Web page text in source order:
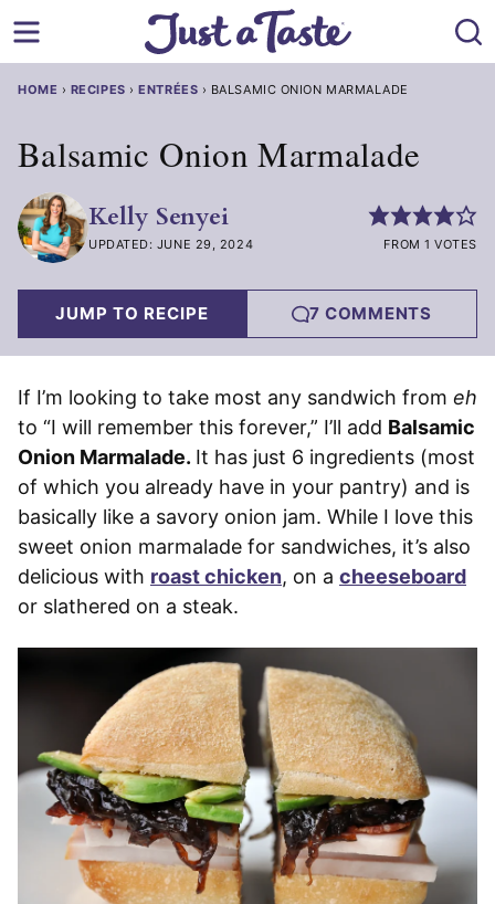
to
HOME › RECIPES ›ENTRÉES › BALSAMIC ONION MARMALADE
Balsamic Onion Marmalade
Kelly Senyei
UPDATED: JUNE 29, 2024 FROM 1 VOTES
JUMP TO RECIPE 7 COMMENTS
If I’m looking to take most any sandwich from eh
to “I will remember this forever,” I’ll add Balsamic
Onion Marmalade. It has just 6 ingredients (most
of which you already have in your pantry) and is
basically like a savory onion jam. While I love this
sweet onion marmalade for sandwiches, it’s also
delicious with roast chicken, on a cheeseboard
or slathered on a steak.